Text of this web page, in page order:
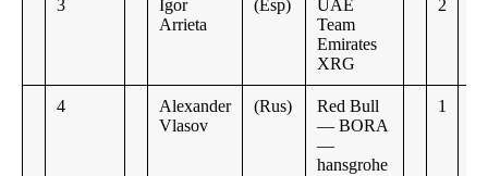
3
Igor
Arrieta
(Esp)
UAE
Team
Emirates
XRG
2
4
Alexander
Vlasov
(Rus)
Red Bull
— BORA
—
hansgrohe
1